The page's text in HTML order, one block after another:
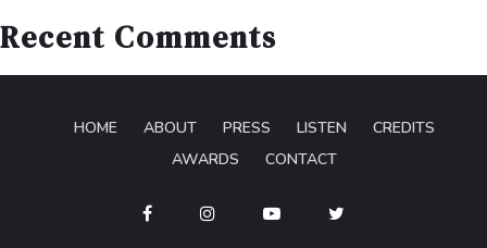
Recent Comments
HOME ABOUT PRESS LISTEN
CREDITS
AWARDS
CONTACT